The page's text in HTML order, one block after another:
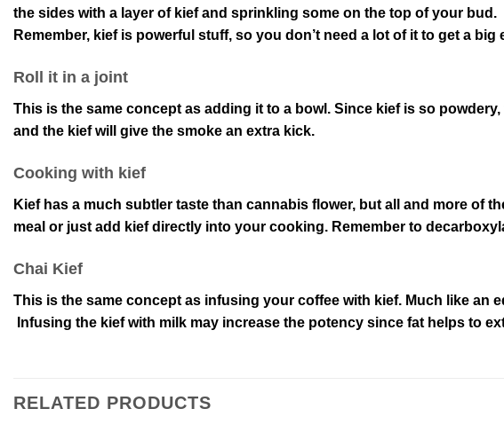
the sides with a layer of kief and sprinkling some on the top of your
Remember, kief is powerful stuff, so you don’t need a lot of it to get a big
Roll it in a joint
This is the same concept as adding it to a bowl. Since kief is so
and the kief will give the smoke an extra kick.
Cooking with kief
Kief has a much subtler taste than cannabis flower, but all and more of
meal or just add kief directly into your cooking. Remember to
Chai Kief
This is the same concept as infusing your coffee with kief. Much like
Infusing the kief with milk may increase the potency since fat helps to
RELATED PRODUCTS